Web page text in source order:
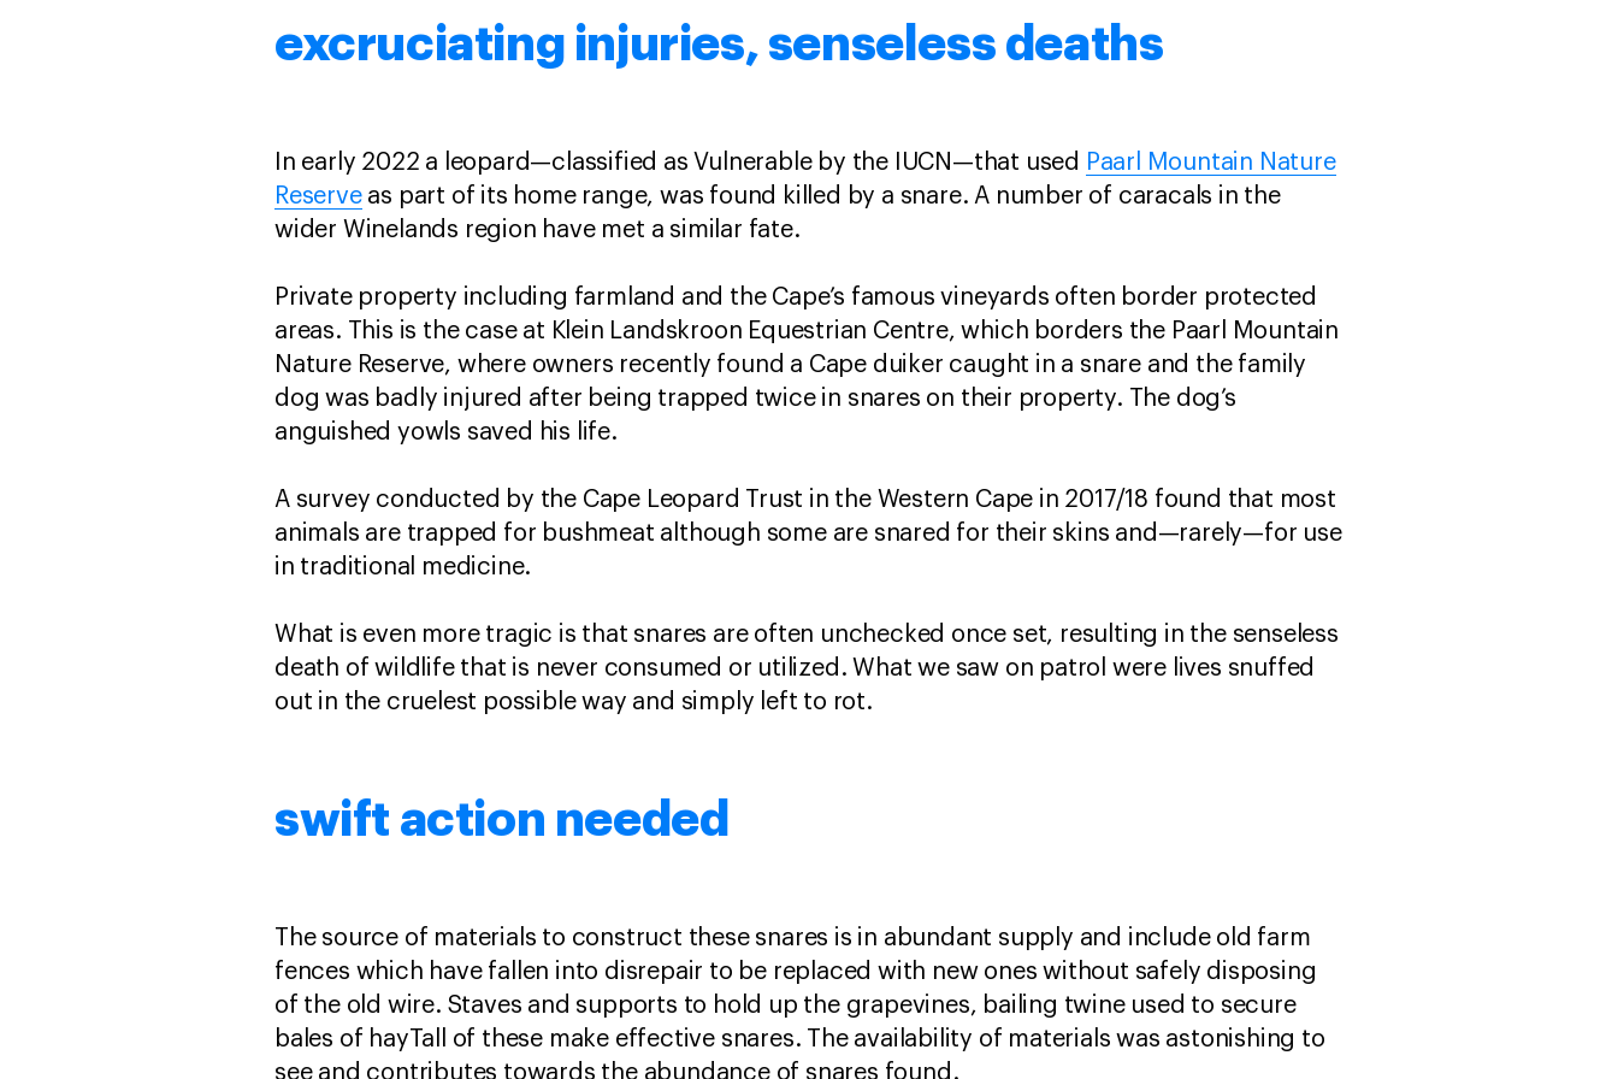
excruciating injuries, senseless deaths
In early 2022 a leopard—classified as Vulnerable by the IUCN—that used Paarl Mountain Nature
Reserveas part of its home range, was found killed by a snare. A number of caracals in the
wider Winelands region have met a similar fate.
Private property including farmland and the Cape’s famous vineyards often border protected
areas. This is the case at Klein Landskroon Equestrian Centre, which borders the Paarl Mountain
Nature Reserve, where owners recently found a Cape duiker caught in a snare and the family
dog was badly injured after being trapped twice in snares on their property. The dog’s
anguished yowls saved his life.
A survey conducted by the Cape Leopard Trust in the Western Cape in 2017/18 found that most
animals are trapped for bushmeat although some are snared for their skins and—rarely—for use
in traditional medicine.
What is even more tragic is that snares are often unchecked once set, resulting in the senseless
death of wildlife that is never consumed or utilized. What we saw on patrol were lives snuffed
out in the cruelest possible way and simply left to rot.
swift action needed
The source of materials to construct these snares is in abundant supply and include old farm
fences which have fallen into disrepair to be replaced with new ones without safely disposing
of the old wire. Staves and supports to hold up the grapevines, bailing twine used to secure
bales of hayTall of these make effective snares. The availability of materials was astonishing to
see and contributes towards the abundance of snares found.